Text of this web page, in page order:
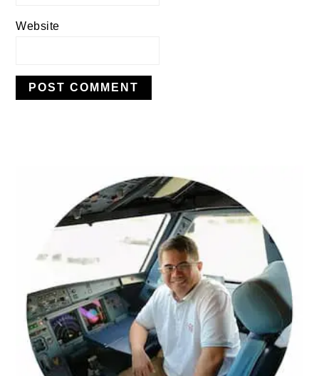
Website
SIDEBAR